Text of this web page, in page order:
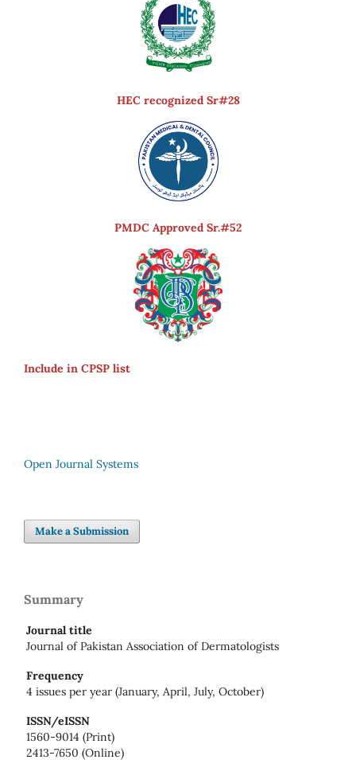
HEC recognized Sr#28
PMDC Approved Sr.#52
Include in CPSP list
Open Journal Systems
Make a Submission
Summary
Journal title
Journal of Pakistan Association of Dermatologists
Frequency
4 issues per year (January, April, July, October)
ISSN/eISSN
1560-9014 (Print)
2413-7650 (Online)